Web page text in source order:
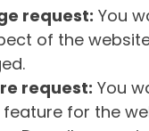
request: You
of the
request: You
feature for the